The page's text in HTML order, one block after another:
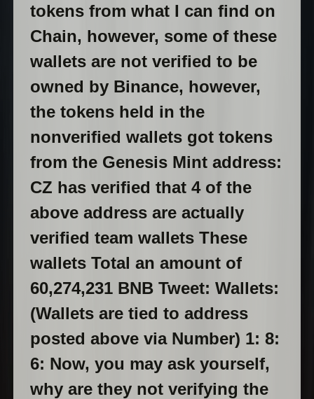
tokens from what I can find on
Chain, however, some of these
wallets are not verified to be
owned by Binance, however,
the tokens held in the
nonverified wallets got tokens
from the Genesis Mint address:
CZ has verified that 4 of the
above address are actually
verified team wallets These
wallets Total an amount of
60,274,231 BNB Tweet: Wallets:
(Wallets are tied to address
posted above via Number) 1: 8:
6: Now, you may ask yourself,
why are they not verifying the